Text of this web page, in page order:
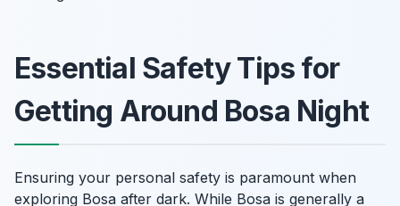
Essential Safety Tips for
Getting Around Bosa Night
Ensuring your personal safety is paramount when
exploring Bosa after dark. While Bosa is generally a